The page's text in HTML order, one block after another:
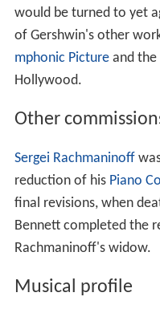
would be turned to yet
of Gershwin's other
mphonic Pictureand the
Hollywood.
Other
Sergei Rachmaninoff
reduction of his Piano
final revisions, when
Bennett completed the
Rachmaninoff's widow.
Musical profile